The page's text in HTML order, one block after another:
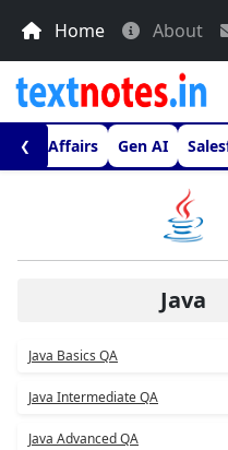
Home About
❮ Affairs Gen AI
Java
Java Basics QA
Java Intermediate QA
Java Advanced QA